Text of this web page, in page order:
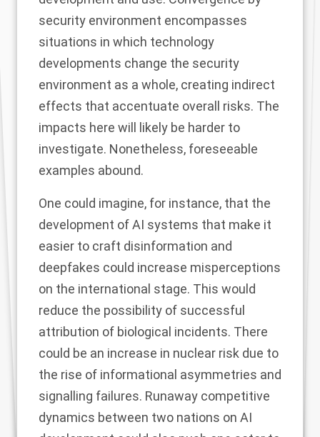
security environment encompasses
situations in which technology
developments change the security
environment as a whole, creating indirect
effects that accentuate overall risks. The
impacts here will likely be harder to
investigate. Nonetheless, foreseeable
examples abound.
One could imagine, for instance, that the
development of AI systems that make it
easier to craft disinformation and
deepfakes could increase misperceptions
on the international stage. This would
reduce the possibility of successful
attribution of biological incidents. There
could be an increase in nuclear risk due to
the rise of informational asymmetries and
signalling failures. Runaway competitive
dynamics between two nations on AI